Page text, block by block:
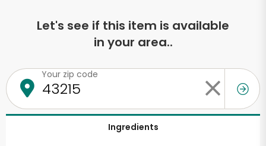
Let's see if this item is available
in your area..
Your zip code
Ingredients